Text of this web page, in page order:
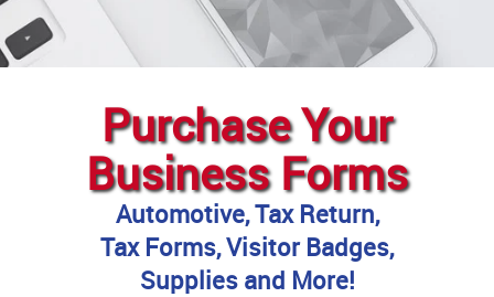
Purchase Your
Business Forms
Automotive, Tax Return,
Tax Forms, Visitor Badges,
Supplies and More!